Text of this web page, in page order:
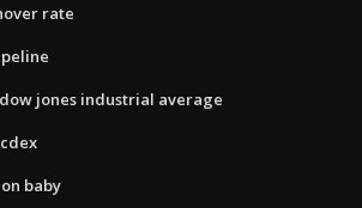
rate
jones industrial average
baby